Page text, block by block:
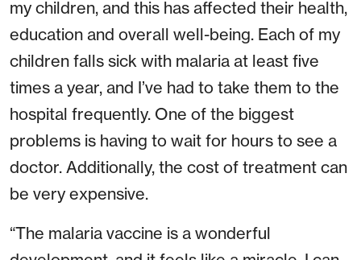
my children, and this has affected their health,
education and overall well-being. Each of my
children falls sick with malaria at least five
times a year, and I’ve had to take them to the
hospital frequently. One of the biggest
problems is having to wait for hours to see a
doctor. Additionally, the cost of treatment can
be very expensive.
“The malaria vaccine is a wonderful